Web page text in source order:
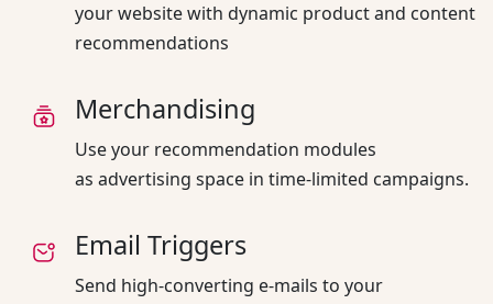
your website with dynamic product and content
recommendations
Merchandising
Use your recommendation modules
as advertising space in time-limited campaigns.
Email Triggers
Send high-converting e-mails to your